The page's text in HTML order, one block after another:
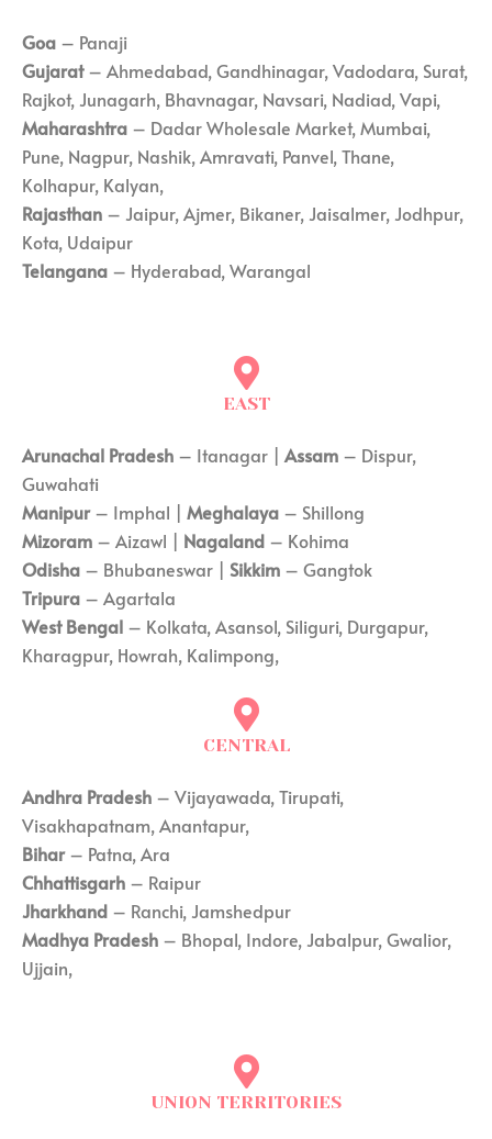
Goa – Panaji
Gujarat– Ahmedabad, Gandhinagar, Vadodara, Surat,
Rajkot, Junagarh, Bhavnagar, Navsari, Nadiad, Vapi,
Maharashtra – Dadar Wholesale Market, Mumbai,
Pune, Nagpur, Nashik, Amravati, Panvel, Thane,
Kolhapur, Kalyan,
Rajasthan – Jaipur, Ajmer, Bikaner, Jaisalmer, Jodhpur,
Kota, Udaipur
Telangana – Hyderabad, Warangal
EAST
Arunachal Pradesh – Itanagar |Assam – Dispur,
Guwahati
Manipur– Imphal | Meghalaya – Shillong
Mizoram – Aizawl | Nagaland – Kohima
Odisha – Bhubaneswar | Sikkim – Gangtok
Tripura – Agartala
West Bengal – Kolkata, Asansol, Siliguri, Durgapur,
Kharagpur, Howrah, Kalimpong,
CENTRAL
Andhra Pradesh – Vijayawada, Tirupati,
Visakhapatnam, Anantapur,
Bihar– Patna, Ara
Chhattisgarh – Raipur
Jharkhand – Ranchi, Jamshedpur
Madhya Pradesh – Bhopal, Indore, Jabalpur, Gwalior,
Ujjain,
UNION TERRITORIES